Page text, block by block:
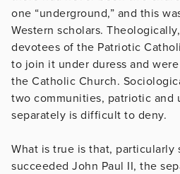
one “underground,” and this
Western scholars.
devotees of the Patriotic
to join it under duress and
the Catholic Church.
two communities, patriotic and
separately is difficult to deny.
What is true is that, particularly
succeeded John Paul II, the